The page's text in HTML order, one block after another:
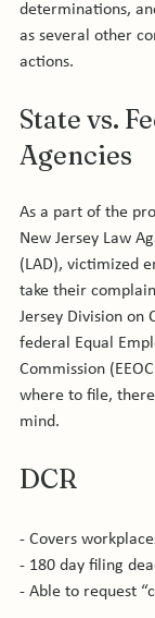
determinations,
as several other
State vs.
Agencies
As a part of the
New Jersey Law
(LAD), victimized
take their
Jersey Division on
federal Equal
Commission
where to file,
DCR
- Covers
- 180 day filing